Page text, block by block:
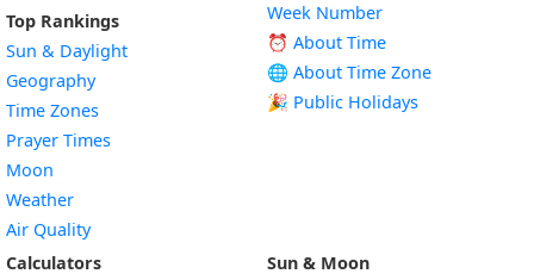
Top Rankings
Sun & Daylight
Geography
Time Zones
Prayer Times
Moon
Weather
Air Quality
Week Number
⏰ About Time
🌐 About Time Zone
🎉 Public Holidays
Calculators
Sun & Moon